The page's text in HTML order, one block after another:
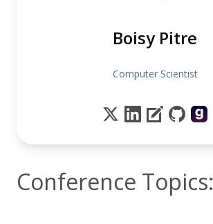
Boisy Pitre
Computer Scientist
Conference Topics: